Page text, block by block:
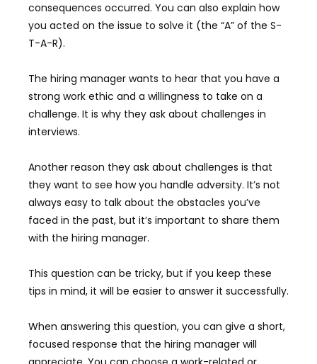
consequences occurred. You can also explain how
you acted on the issue to solve it (the “A” of the S-
T-A-R).
The hiring manager wants to hear that you have a
strong work ethic and a willingness to take on a
challenge. It is why they ask about challenges in
interviews.
Another reason they ask about challenges is that
they want to see how you handle adversity. It’s not
always easy to talk about the obstacles you’ve
faced in the past, but it’s important to share them
with the hiring manager.
This question can be tricky, but if you keep these
tips in mind, it will be easier to answer it successfully.
When answering this question, you can give a short,
focused response that the hiring manager will